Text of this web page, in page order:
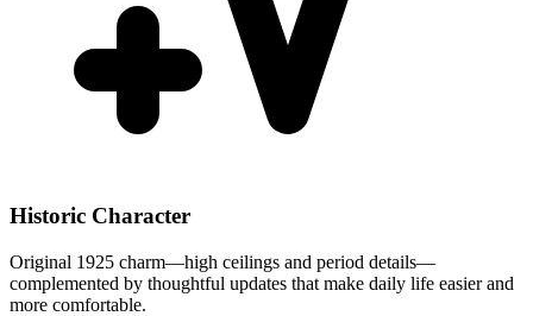
Historic Character
Original 1925 charm—high ceilings and period details—
complemented by thoughtful updates that make daily life easier and
more comfortable.